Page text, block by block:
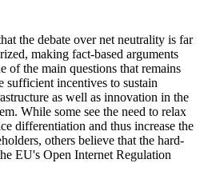
the debate over net neutrality is far
making fact-based arguments
of the main questions that remains
sufficient incentives to sustain
as well as innovation in the
While some see the need to relax
differentiation and thus increase the
others believe that the hard-
EU's Open Internet Regulation